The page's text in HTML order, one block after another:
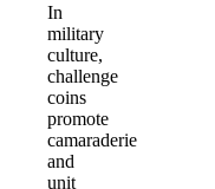
In
military
culture,
challenge
coins
promote
camaraderie
and
unit